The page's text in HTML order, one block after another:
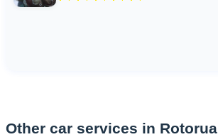
Other car services in Rotorua